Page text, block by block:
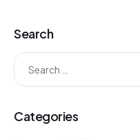
Search
Categories